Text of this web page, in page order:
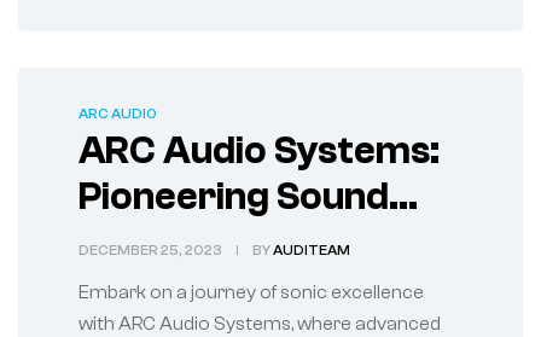
ARC AUDIO
ARC Audio Systems:
Pioneering Sound
Innovation for Your
Drive
DECEMBER 25, 2023 BYAUDITEAM
Embark on a journey of sonic excellence
with ARC Audio Systems, where advanced